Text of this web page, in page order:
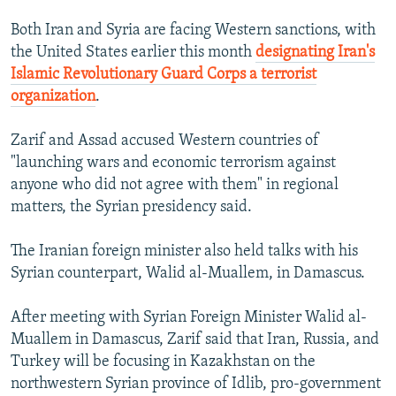
Both Iran and Syria are facing Western sanctions, with
the United States earlier this month designating Iran's
Islamic Revolutionary Guard Corps a terrorist
organization.
Zarif and Assad accused Western countries of
"launching wars and economic terrorism against
anyone who did not agree with them" in regional
matters, the Syrian presidency said.
The Iranian foreign minister also held talks with his
Syrian counterpart, Walid al-Muallem, in Damascus.
After meeting with Syrian Foreign Minister Walid al-
Muallem in Damascus, Zarif said that Iran, Russia, and
Turkey will be focusing in Kazakhstan on the
northwestern Syrian province of Idlib, pro-government